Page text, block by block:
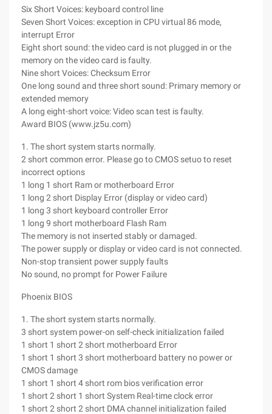
Six Short Voices: keyboard control line
Seven Short Voices: exception in CPU virtual 86 mode,
interrupt Error
Eight short sound: the video card is not plugged in or the
memory on the video card is faulty.
Nine short Voices: Checksum Error
One long sound and three short sound: Primary memory or
extended memory
A long eight-short voice: Video scan test is faulty.
Award BIOS (www.jz5u.com)
1. The short system starts normally.
2 short common error. Please go to CMOS setuo to reset
incorrect options
1 long 1 short Ram or motherboard Error
1 long 2 short Display Error (display or video card)
1 long 3 short keyboard controller Error
1 long 9 short motherboard Flash Ram
The memory is not inserted stably or damaged.
The power supply or display or video card is not connected.
Non-stop transient power supply faults
No sound, no prompt for Power Failure
Phoenix BIOS
1. The short system starts normally.
3 short system power-on self-check initialization failed
1 short 1 short 2 short motherboard Error
1 short 1 short 3 short motherboard battery no power or
CMOS damage
1 short 1 short 4 short rom bios verification error
1 short 2 short 1 short System Real-time clock error
1 short 2 short 2 short DMA channel initialization failed